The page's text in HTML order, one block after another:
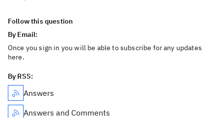
Follow this question
By Email:
Once you sign in you will be able to subscribe for any updates
here.
By RSS:
Answers
Answers and Comments